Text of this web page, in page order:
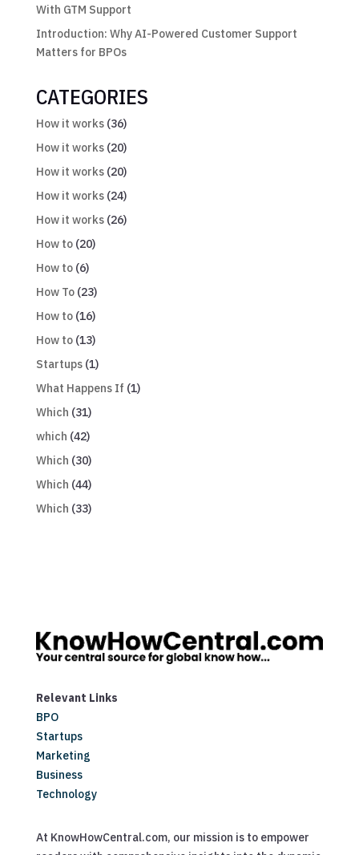
With GTM Support
Introduction: Why AI-Powered Customer Support
Matters for BPOs
CATEGORIES
How it works(36)
How it works(20)
How it works(20)
How it works(24)
How it works(26)
How to(20)
How to(6)
How To(23)
How to(16)
How to(13)
Startups(1)
What Happens If (1)
Which (31)
which (42)
Which (30)
Which (44)
Which (33)
Relevant Links
BPO
Startups
Marketing
Business
Technology
At KnowHowCentral.com, our mission is to empower